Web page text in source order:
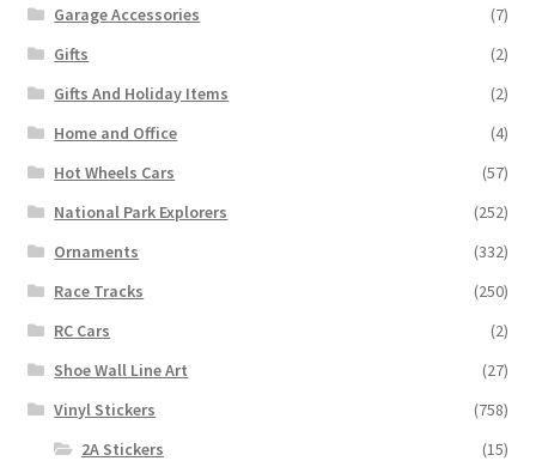
Garage Accessories
(7)
Gifts
(2)
Gifts And Holiday Items
(2)
Home and Office
(4)
Hot Wheels Cars
(57)
National Park Explorers
(252)
Ornaments
(332)
Race Tracks
(250)
RC Cars
(2)
Shoe Wall Line Art
(27)
Vinyl Stickers
(758)
2A Stickers
(15)